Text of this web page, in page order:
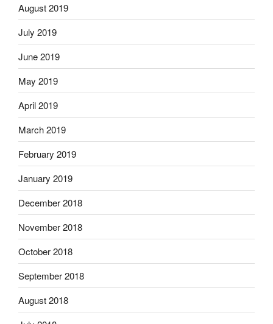
August 2019
July 2019
June 2019
May 2019
April 2019
March 2019
February 2019
January 2019
December 2018
November 2018
October 2018
September 2018
August 2018